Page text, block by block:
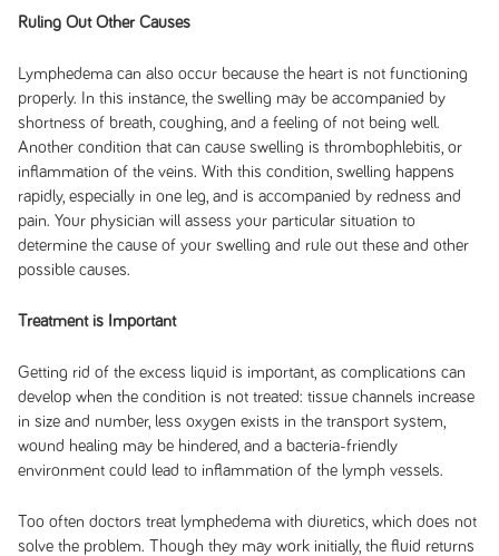
Ruling Out Other Causes
Lymphedema can also occur because the heart is not functioning
properly. In this instance, the swelling may be accompanied by
shortness of breath, coughing, and a feeling of not being well.
Another condition that can cause swelling is thrombophlebitis, or
inflammation of the veins. With this condition, swelling happens
rapidly, especially in one leg, and is accompanied by redness and
pain. Your physician will assess your particular situation to
determine the cause of your swelling and rule out these and other
possible causes.
Treatment is Important
Getting rid of the excess liquid is important, as complications can
develop when the condition is not treated: tissue channels increase
in size and number, less oxygen exists in the transport system,
wound healing may be hindered, and a bacteria-friendly
environment could lead to inflammation of the lymph vessels.
Too often doctors treat lymphedema with diuretics, which does not
solve the problem. Though they may work initially, the fluid returns